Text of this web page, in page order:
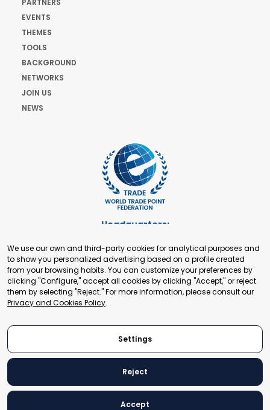
PARTNERS
EVENTS
THEMES
TOOLS
BACKGROUND
NETWORKS
JOIN US
NEWS
Headquarters:
+41 22 321 93 88
secretariat@tradepoint.org
Secretariat Office:
Building 16-17, Area 3, Fangxingyuan. Fengtai District 100078
Beijing, P.R. China
© 2024 World Trade Point Federation. All rights reserved
We use our own and third-party cookies for analytical purposes and
to show you personalized advertising based on a profile created
from your browsing habits. You can customize your preferences by
clicking "Configure," accept all cookies by clicking "Accept," or reject
them by selecting "Reject." For more information, please consult our
Privacy and Cookies Policy.
Settings
Reject
Accept